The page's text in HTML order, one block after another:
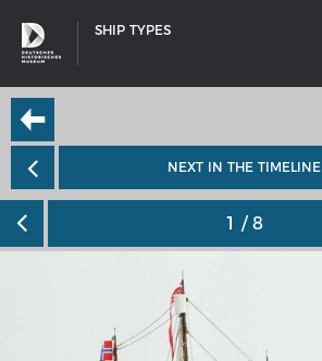
SHIP TYPES
NEXT IN THE TIMELINE
1 / 8